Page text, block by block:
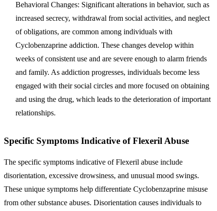
Behavioral Changes: Significant alterations in behavior, such as
increased secrecy, withdrawal from social activities, and neglect
of obligations, are common among individuals with
Cyclobenzaprine addiction. These changes develop within
weeks of consistent use and are severe enough to alarm friends
and family. As addiction progresses, individuals become less
engaged with their social circles and more focused on obtaining
and using the drug, which leads to the deterioration of important
relationships.
Specific Symptoms Indicative of Flexeril Abuse
The specific symptoms indicative of Flexeril abuse include
disorientation, excessive drowsiness, and unusual mood swings.
These unique symptoms help differentiate Cyclobenzaprine misuse
from other substance abuses. Disorientation causes individuals to